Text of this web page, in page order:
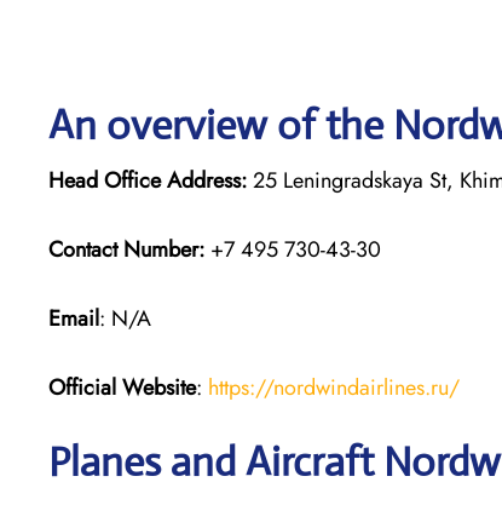
An overview of the
Head Office Address:25 Leningradskaya St,
Contact Number: +7 495 730-43-30
Email: N/A
Official Website: https://nordwindairlines.ru/
Planes and Aircraft